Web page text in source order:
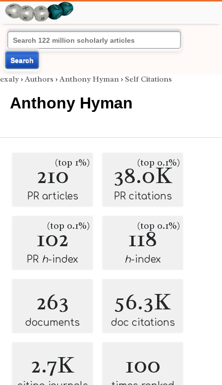
Search
exaly › Authors › Anthony Hyman › Self Citations
Anthony Hyman
210(top 1%)
PR articles
38.0K
(top 0.1%)
PR citations
102
(top 0.1%)
PR h-index
118
(top 0.1%)
h-index
263
documents
56.3K
doc citations
2.7K 100